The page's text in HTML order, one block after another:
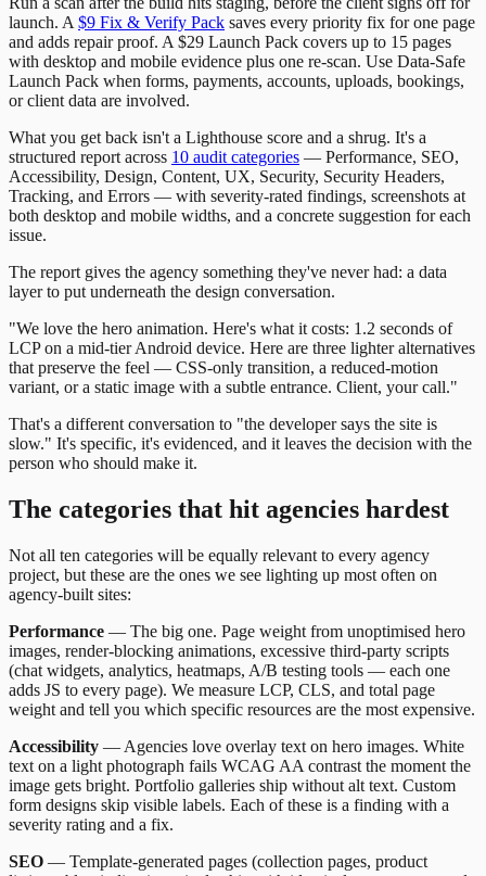
launch. A $9 Fix & Verify Pack saves every priority fix for one page
and adds repair proof. A $29 Launch Pack covers up to 15 pages
with desktop and mobile evidence plus one re-scan. Use Data-Safe
Launch Pack when forms, payments, accounts, uploads, bookings,
or client data are involved.
What you get back isn't a Lighthouse score and a shrug. It's a
structured report across 10 audit categories — Performance, SEO,
Accessibility, Design, Content, UX, Security, Security Headers,
Tracking, and Errors — with severity-rated findings, screenshots at
both desktop and mobile widths, and a concrete suggestion for each
issue.
The report gives the agency something they've never had: a data
layer to put underneath the design conversation.
"We love the hero animation. Here's what it costs: 1.2 seconds of
LCP on a mid-tier Android device. Here are three lighter alternatives
that preserve the feel — CSS-only transition, a reduced-motion
variant, or a static image with a subtle entrance. Client, your call."
That's a different conversation to "the developer says the site is
slow." It's specific, it's evidenced, and it leaves the decision with the
person who should make it.
The categories that hit agencies hardest
Not all ten categories will be equally relevant to every agency
project, but these are the ones we see lighting up most often on
agency-built sites:
Performance — The big one. Page weight from unoptimised hero
images, render-blocking animations, excessive third-party scripts
(chat widgets, analytics, heatmaps, A/B testing tools — each one
adds JS to every page). We measure LCP, CLS, and total page
weight and tell you which specific resources are the most expensive.
Accessibility — Agencies love overlay text on hero images. White
text on a light photograph fails WCAG AA contrast the moment the
image gets bright. Portfolio galleries ship without alt text. Custom
form designs skip visible labels. Each of these is a finding with a
severity rating and a fix.
SEO — Template-generated pages (collection pages, product